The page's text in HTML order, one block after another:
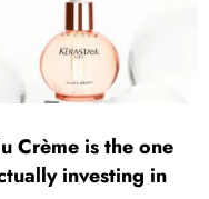
Crème is the one
investing in